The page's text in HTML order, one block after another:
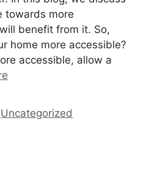
towards more
benefit from it. So,
home more accessible?
accessible, allow a
Uncategorized